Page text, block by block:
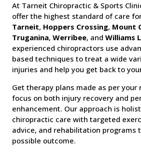
At Tarneit Chiropractic & Sports
offer the highest standard of care
Tarneit, Hoppers Crossing, Mount
Truganina, Werribee, and Williams
experienced chiropractors use
based techniques to treat a wide
injuries and help you get back to
Get therapy plans made as per your
focus on both injury recovery and
enhancement. Our approach is
chiropractic care with targeted
advice, and rehabilitation programs
possible outcome.